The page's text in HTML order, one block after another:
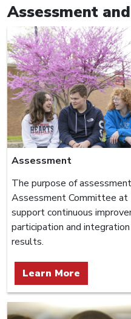
Assessment
Assessment
The purpose of
Assessment Committee at
support continuous
participation and
results.
Learn More